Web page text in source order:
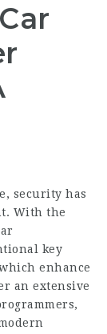
security has
With the
key
enhance
an extensive